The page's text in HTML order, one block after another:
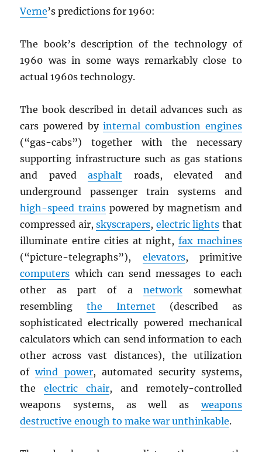
Verne’s predictions for 1960:
The book’s description of the technology of
1960 was in some ways remarkably close to
actual 1960s technology.
The book described in detail advances such as
cars powered byinternal combustion engines
(“gas-cabs”) together with the necessary
supporting infrastructure such as gas stations
and pavedasphalt roads, elevated and
underground passenger train systems and
high-speed trainspowered by magnetism and
compressed air,skyscrapers, electric lights that
illuminate entire cities at night, fax machines
(“picture-telegraphs”), elevators, primitive
computers which can send messages to each
other as part of anetwork somewhat
resemblingthe Internet (described as
sophisticated electrically powered mechanical
calculators which can send information to each
other across vast distances), the utilization
ofwind power, automated security systems,
theelectric chair, and remotely-controlled
weapons systems, as well asweapons
destructive enough to make war unthinkable.